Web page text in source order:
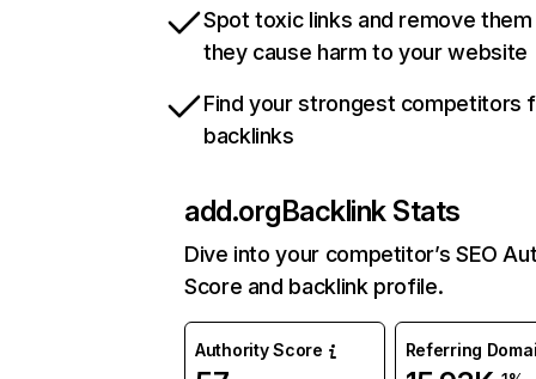
Spot toxic links and remove
they cause harm to your website
Find your strongest competitors
backlinks
add.orgBacklink Stats
Dive into your competitor’s SEO
Score and backlink profile.
Authority Score Referring